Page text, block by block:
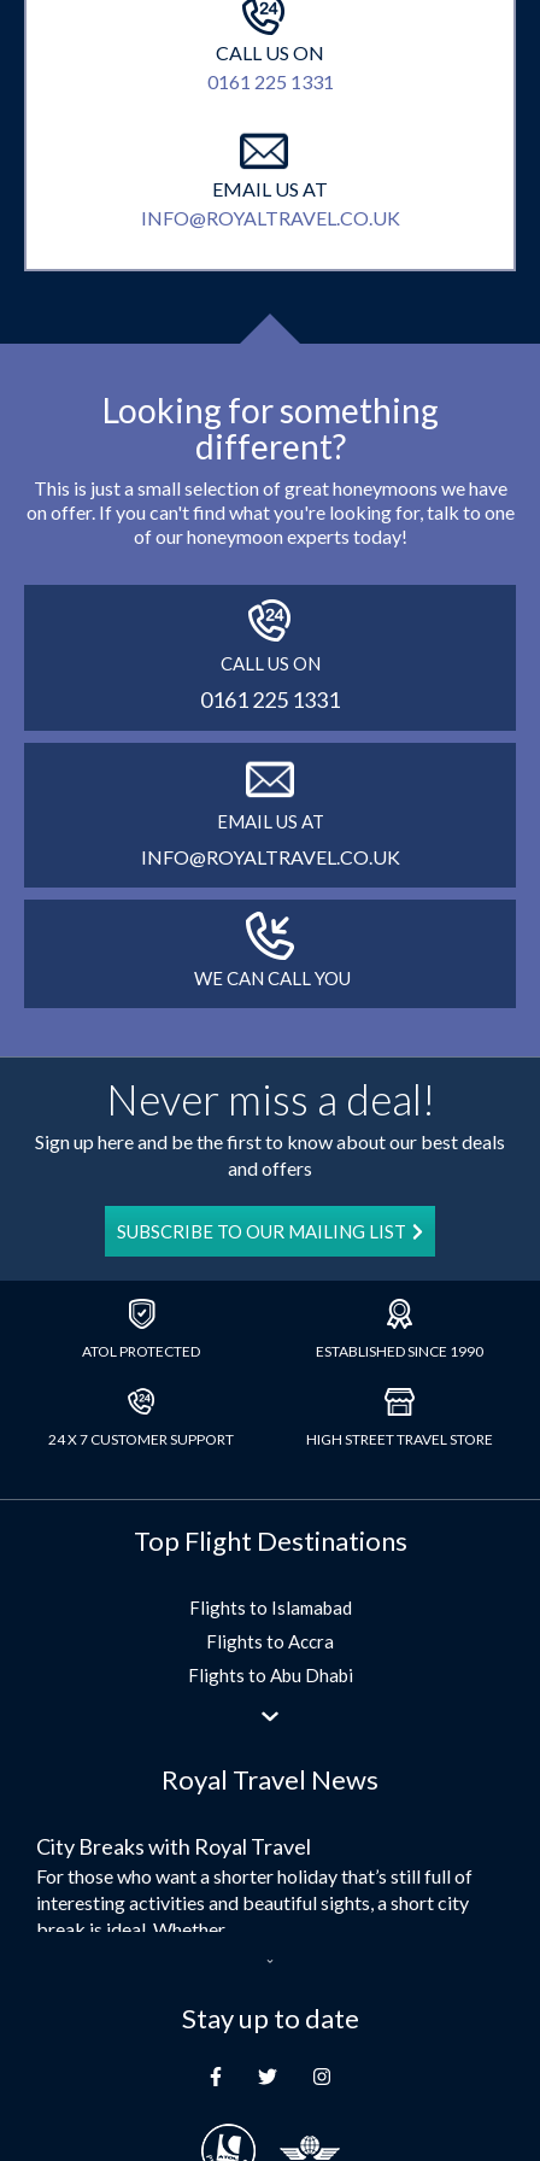
CALL US ON
0161 225 1331
EMAIL US AT
INFO@ROYALTRAVEL.CO.UK
Looking for something
different?
This is just a small selection of great honeymoons we have
on offer. If you can't find what you're looking for, talk to one
of our honeymoon experts today!
CALL US ON
0161 225 1331
EMAIL US AT
INFO@ROYALTRAVEL.CO.UK
WE CAN CALL YOU
Never miss a deal!
Sign up here and be the first to know about our best deals
and offers
SUBSCRIBE TO OUR MAILING LIST
ATOL PROTECTED ESTABLISHED SINCE 1990
24 X 7 CUSTOMER SUPPORT HIGH STREET TRAVEL STORE
Top Flight Destinations
Flights to Islamabad
Flights to Accra
Flights to Abu Dhabi
Flights to Jeddah
Flights to Morocco
Umrah Flights
Flights to Turkey
Flights to Lahore
Flights to Multan
Flights to Khartoum
Flights to Muscat
Royal Travel News
City Breaks with Royal Travel
For those who want a shorter holiday that’s still full of
interesting activities and beautiful sights, a short city
break is ideal. Whether...
Here at Royal Travel, we specialise in offering
unforgettable holidays to Dubai, including flights and
For those who don’t know Ljubljana is the Capital city of
Stay up to date